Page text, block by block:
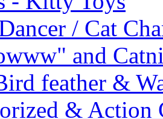
/ Cat
and
feather &
& Action